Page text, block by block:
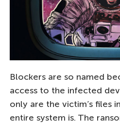
Blockers are so named
access to the infected
only are the victim’s files
entire system is. The